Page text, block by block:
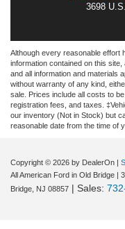
3698
Although every reasonable effort
information contained on this
and all information and materials
without warranty of any kind,
sale. Prices include all costs to
registration fees, and taxes.
our inventory (Not in Stock) but
reasonable date from the time of
Copyright © 2026 by DealerOn |
All American Ford in Old Bridge |
Bridge, NJ 08857 | Sales: